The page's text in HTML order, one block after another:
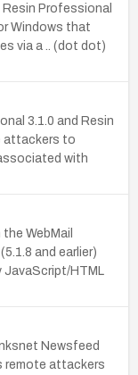
Professional
Windows that
via a .. (dot dot)
3.1.0 and Resin
attackers to
with
WebMail
and earlier)
HTML
Newsfeed
remote attackers